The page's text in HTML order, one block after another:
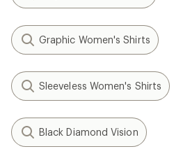
Graphic Women's Shirts
Sleeveless Women's Shirts
Black Diamond Vision